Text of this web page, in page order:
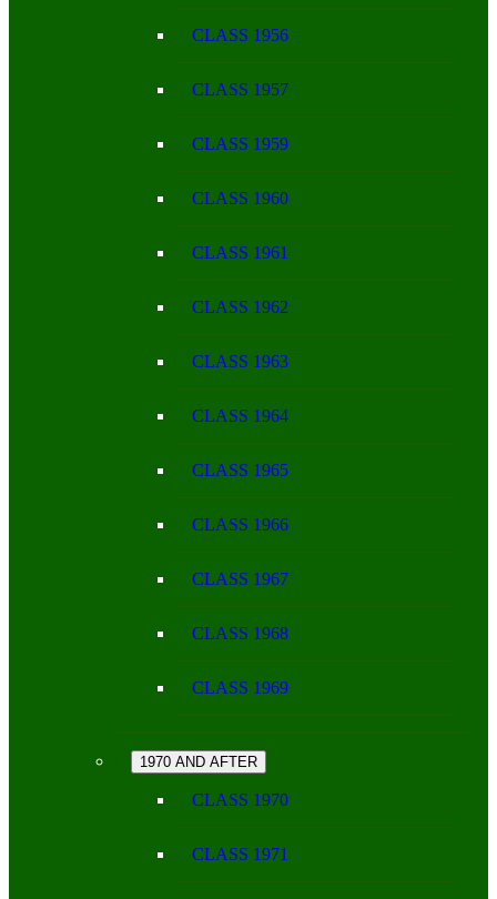
CLASS 1956
CLASS 1957
CLASS 1959
CLASS 1960
CLASS 1961
CLASS 1962
CLASS 1963
CLASS 1964
CLASS 1965
CLASS 1966
CLASS 1967
CLASS 1968
CLASS 1969
1970 AND AFTER
CLASS 1970
CLASS 1971